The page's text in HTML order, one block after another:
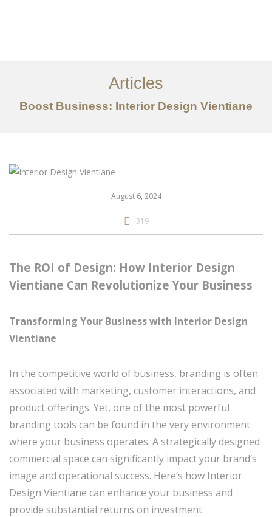
ການບໍລິການ
ບົດຄວາມ
Articles
Boost Business: Interior Design Vientiane
August 6, 2024
319
The ROI of Design: How Interior Design
Vientiane Can Revolutionize Your Business
Transforming Your Business with Interior Design
Vientiane
In the competitive world of business, branding is often
associated with marketing, customer interactions, and
product offerings. Yet, one of the most powerful
branding tools can be found in the very environment
where your business operates. A strategically designed
commercial space can significantly impact your brand’s
image and operational success. Here’s how Interior
Design Vientiane can enhance your business and
provide substantial returns on investment.